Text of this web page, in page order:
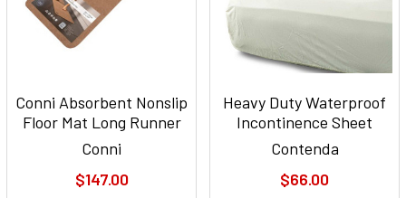
Conni Absorbent Nonslip
Floor Mat Long Runner
Conni
$147.00
Heavy Duty Waterproof
Incontinence Sheet
Contenda
$66.00